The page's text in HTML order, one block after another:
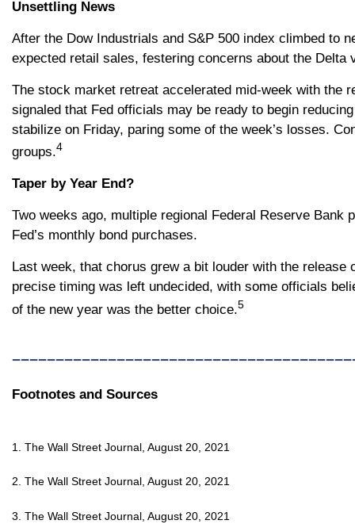
Unsettling News
After the Dow Industrials and S&P 500 index climbed to
expected retail sales, festering concerns about the Delta
The stock market retreat accelerated mid-week with the
signaled that Fed officials may be ready to begin
stabilize on Friday, paring some of the week’s losses.
groups.4
Taper by Year End?
Two weeks ago, multiple regional Federal Reserve
Fed’s monthly bond purchases.
Last week, that chorus grew a bit louder with the
precise timing was left undecided, with some officials
of the new year was the better choice.5
Footnotes and Sources
1. The Wall Street Journal, August 20, 2021
2. The Wall Street Journal, August 20, 2021
3. The Wall Street Journal, August 20, 2021